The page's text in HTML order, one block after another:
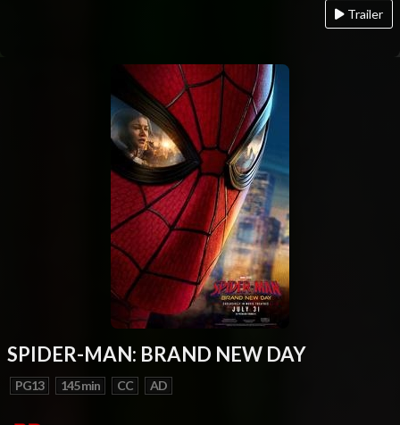
Trailer
SPIDER-MAN: BRAND NEW DAY
PG13 145 min CC AD